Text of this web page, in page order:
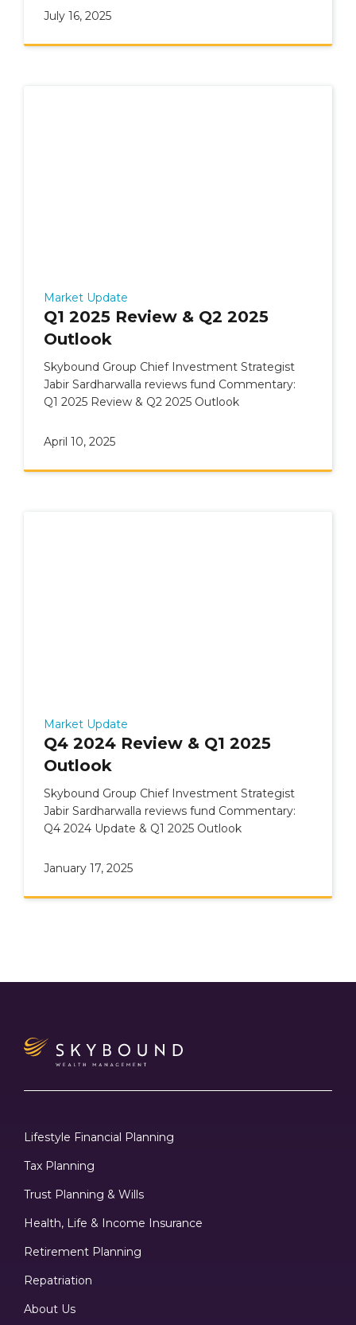
July 16, 2025
Market Update
Q1 2025 Review & Q2 2025
Outlook
Skybound Group Chief Investment Strategist
Jabir Sardharwalla reviews fund Commentary:
Q1 2025 Review & Q2 2025 Outlook
April 10, 2025
Market Update
Q4 2024 Review & Q1 2025
Outlook
Skybound Group Chief Investment Strategist
Jabir Sardharwalla reviews fund Commentary:
Q4 2024 Update & Q1 2025 Outlook
January 17, 2025
Lifestyle Financial Planning
Tax Planning
Trust Planning & Wills
Health, Life & Income Insurance
Retirement Planning
Repatriation
About Us